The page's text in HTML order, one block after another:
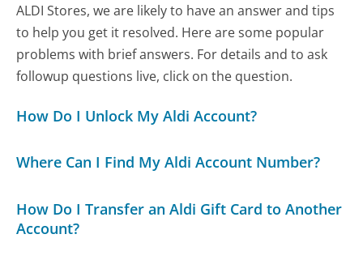
ALDI Stores, we are likely to have an answer and tips
to help you get it resolved. Here are some popular
problems with brief answers. For details and to ask
followup questions live, click on the question.
How Do I Unlock My Aldi Account?
Where Can I Find My Aldi Account Number?
How Do I Transfer an Aldi Gift Card to Another
Account?